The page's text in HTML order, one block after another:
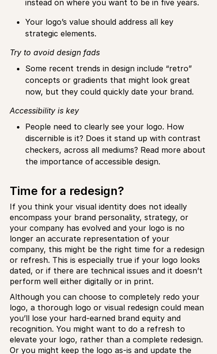
instead on where you want to be in five years.
Your logo’s value should address all key
strategic elements.
Try to avoid design fads
Some recent trends in design include “retro”
concepts or gradients that might look great
now, but they could quickly date your brand.
Accessibility is key
People need to clearly see your logo. How
discernible is it? Does it stand up with contrast
checkers, across all mediums? Read more about
the importance of accessible design.
Time for a redesign?
If you think your visual identity does not ideally
encompass your brand personality, strategy, or
your company has evolved and your logo is no
longer an accurate representation of your
company, this might be the right time for a redesign
or refresh. This is especially true if your logo looks
dated, or if there are technical issues and it doesn’t
perform well either digitally or in print.
Although you can choose to completely redo your
logo, a thorough logo or visual redesign could mean
you’ll lose your hard-earned brand equity and
recognition. You might want to do a refresh to
elevate your logo, rather than a complete redesign.
Or you might keep the logo as-is and update the